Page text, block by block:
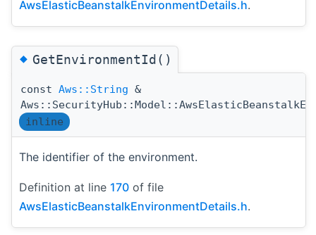
AwsElasticBeanstalkEnvironmentDetails.h.
◆GetEnvironmentId()
const Aws::String &
inline
The identifier of the environment.
Definition at line 170 of file
AwsElasticBeanstalkEnvironmentDetails.h.